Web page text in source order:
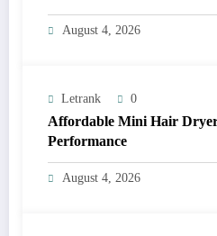
August 4, 2026
Letrank 0
Affordable Mini Hair
Performance
August 4, 2026